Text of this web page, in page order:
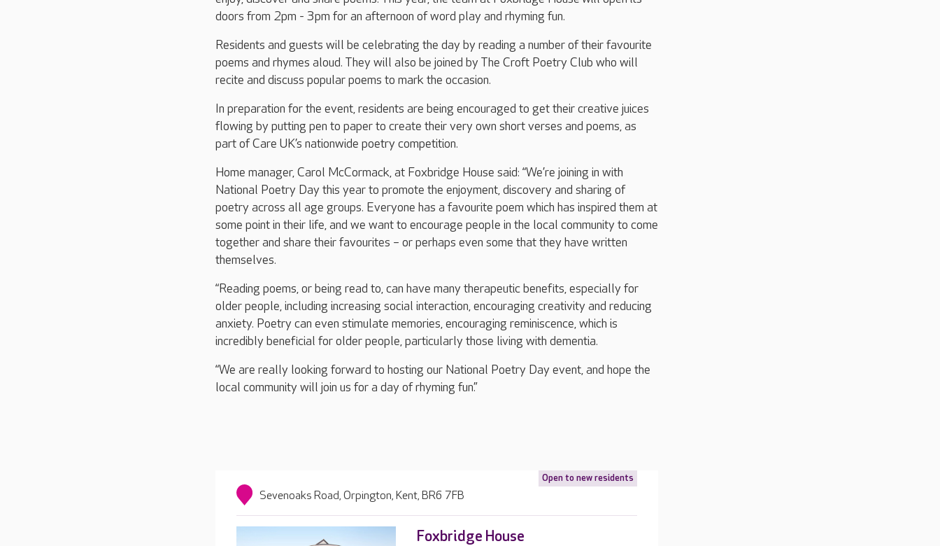
doors from 2pm - 3pm for an afternoon of word play and rhyming fun.
Residents and guests will be celebrating the day by reading a number of their favourite
poems and rhymes aloud. They will also be joined by The Croft Poetry Club who will
recite and discuss popular poems to mark the occasion.
In preparation for the event, residents are being encouraged to get their creative juices
flowing by putting pen to paper to create their very own short verses and poems, as
part of Care UK’s nationwide poetry competition.
Home manager, Carol McCormack, at Foxbridge House said: “We’re joining in with
National Poetry Day this year to promote the enjoyment, discovery and sharing of
poetry across all age groups. Everyone has a favourite poem which has inspired them at
some point in their life, and we want to encourage people in the local community to come
together and share their favourites – or perhaps even some that they have written
themselves.
“Reading poems, or being read to, can have many therapeutic benefits, especially for
older people, including increasing social interaction, encouraging creativity and reducing
anxiety. Poetry can even stimulate memories, encouraging reminiscence, which is
incredibly beneficial for older people, particularly those living with dementia.
“We are really looking forward to hosting our National Poetry Day event, and hope the
local community will join us for a day of rhyming fun.”
Open to new residents
Sevenoaks Road, Orpington, Kent, BR6 7FB
Foxbridge House